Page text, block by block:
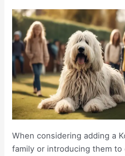
When considering adding a
family or introducing them